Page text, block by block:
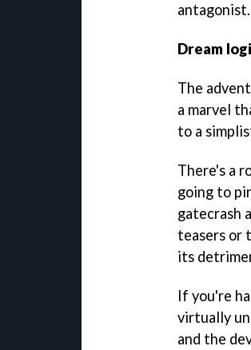
Dream
The
a marvel
to a
There's a
going to
gatecrash
teasers or
its
If you're
virtually
and the